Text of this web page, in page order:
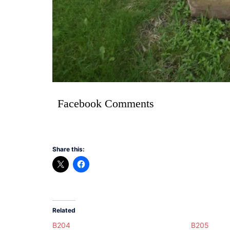
Facebook Comments
Share this:
Related
B204 B205